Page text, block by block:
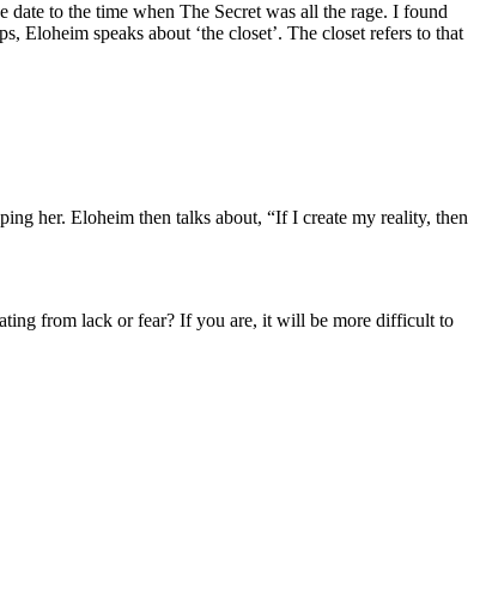
to the time when The Secret was all the rage. I found
Eloheim speaks about ‘the closet’. The closet refers to that
her. Eloheim then talks about, “If I create my reality, then
from lack or fear? If you are, it will be more difficult to